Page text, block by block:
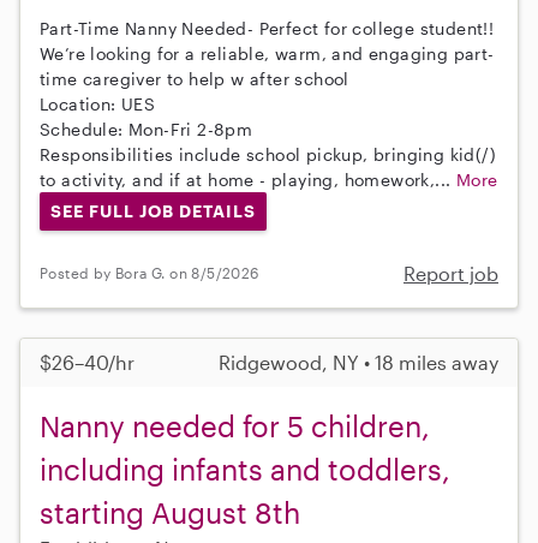
Part-Time Nanny Needed- Perfect for college student!!
We’re looking for a reliable, warm, and engaging part-
time caregiver to help w after school
Location: UES
Schedule: Mon-Fri 2-8pm
Responsibilities include school pickup, bringing kid(/)
to activity, and if at home - playing, homework,... More
SEE FULL JOB DETAILS
Posted by Bora G. on 8/5/2026 Report job
$26–40/hr Ridgewood, NY • 18 miles away
Nanny needed for 5 children,
including infants and toddlers,
starting August 8th